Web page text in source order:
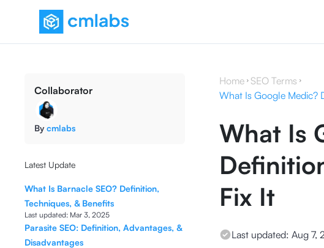
Collaborator
By cmlabs
Latest Update
What Is Barnacle SEO? Definition,
Techniques, & Benefits
Last updated: Mar 3, 2025
Parasite SEO: Definition, Advantages, &
Disadvantages
Home SEO Terms
What Is Google Medic?
What Is
Fix It
Last updated: Aug 7,